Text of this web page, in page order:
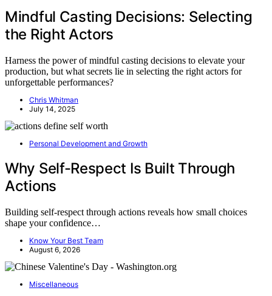
Mindful Casting Decisions: Selecting
the Right Actors
Harness the power of mindful casting decisions to elevate your
production, but what secrets lie in selecting the right actors for
unforgettable performances?
Chris Whitman
July 14, 2025
Personal Development and Growth
Why Self-Respect Is Built Through
Actions
Building self-respect through actions reveals how small choices
shape your confidence…
Know Your Best Team
August 6, 2026
Miscellaneous